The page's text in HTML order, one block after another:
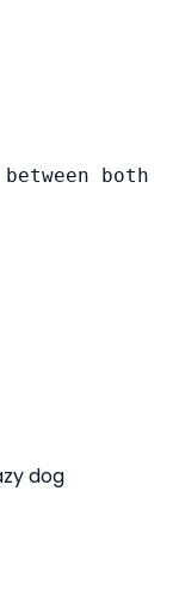
both
dog